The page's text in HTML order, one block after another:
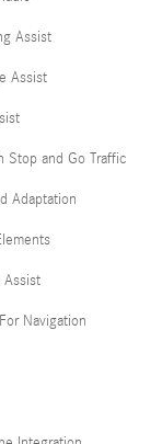
Assist
Assist
Stop and Go Traffic
Adaptation
Assist
Navigation